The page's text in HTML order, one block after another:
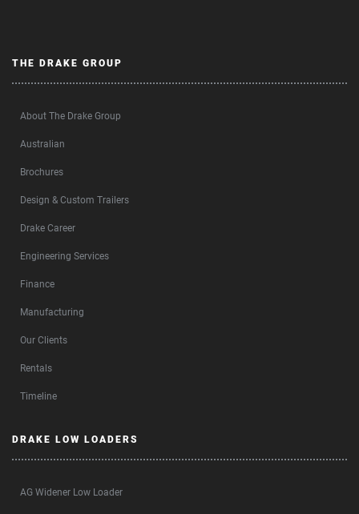
THE DRAKE GROUP
About The Drake Group
Australian
Brochures
Design & Custom Trailers
Drake Career
Engineering Services
Finance
Manufacturing
Our Clients
Rentals
Timeline
DRAKE LOW LOADERS
AG Widener Low Loader